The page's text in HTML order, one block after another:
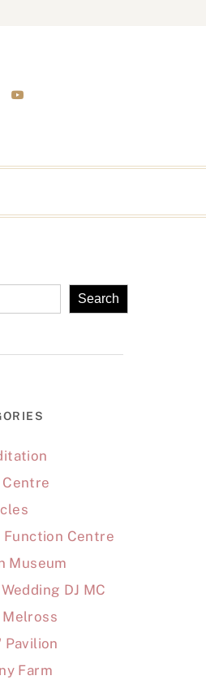
Search
Function Centre
Museum
DJ MC
Melross
Pavilion
Farm